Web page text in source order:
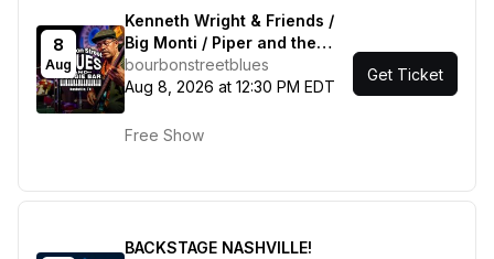
8
Aug
Kenneth Wright & Friends /
Big Monti / Piper and the
Hard Times / Juju Winfield &
the League
bourbonstreetblues
Aug 8, 2026 at 12:30 PM EDT
Free Show
Get Ticket
BACKSTAGE NASHVILLE!